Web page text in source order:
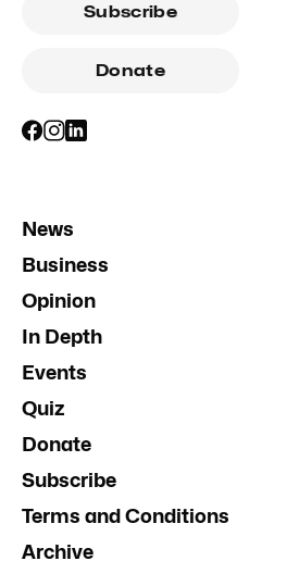
Subscribe
Donate
News
Business
Opinion
In Depth
Events
Quiz
Donate
Subscribe
Terms and Conditions
Archive